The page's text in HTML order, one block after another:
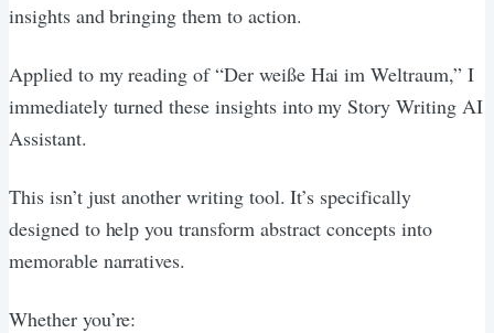
insights and bringing them to action.
Applied to my reading of “Der weiße Hai im Weltraum,” I
immediately turned these insights into my Story Writing AI
Assistant.
This isn’t just another writing tool. It’s specifically
designed to help you transform abstract concepts into
memorable narratives.
Whether you’re: